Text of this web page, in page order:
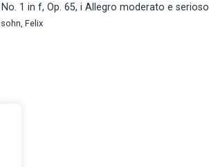
1 in f, Op. 65, i Allegro moderato e serioso
Felix